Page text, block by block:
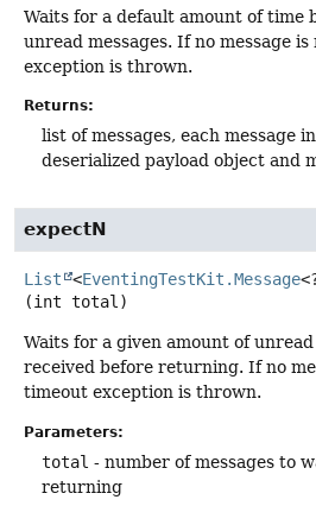
Waits for a default amount of time
unread messages. If no message
exception is thrown.
Returns:
list of messages, each message
deserialized payload object and
expectN
List <EventingTestKit.Message
(int total)
Waits for a given amount of unread
received before returning. If no
timeout exception is thrown.
Parameters:
total - number of messages to
returning